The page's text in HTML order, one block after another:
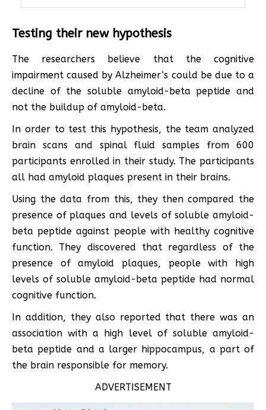
Testing their new hypothesis
The researchers believe that the cognitive
impairment caused by Alzheimer’s could be due to a
decline of the soluble amyloid-beta peptide and
not the buildup of amyloid-beta.
In order to test this hypothesis, the team analyzed
brain scans and spinal fluid samples from 600
participants enrolled in their study. The participants
all had amyloid plaques present in their brains.
Using the data from this, they then compared the
presence of plaques and levels of soluble amyloid-
beta peptide against people with healthy cognitive
function. They discovered that regardless of the
presence of amyloid plaques, people with high
levels of soluble amyloid-beta peptide had normal
cognitive function.
In addition, they also reported that there was an
association with a high level of soluble amyloid-
beta peptide and a larger hippocampus, a part of
the brain responsible for memory.
ADVERTISEMENT